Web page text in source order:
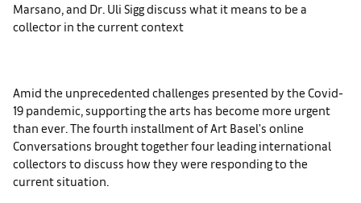
Marsano, and Dr. Uli Sigg discuss what it means to be a
collector in the current context
Amid the unprecedented challenges presented by the Covid-
19 pandemic, supporting the arts has become more urgent
than ever. The fourth installment of Art Basel's online
Conversations brought together four leading international
collectors to discuss how they were responding to the
current situation.